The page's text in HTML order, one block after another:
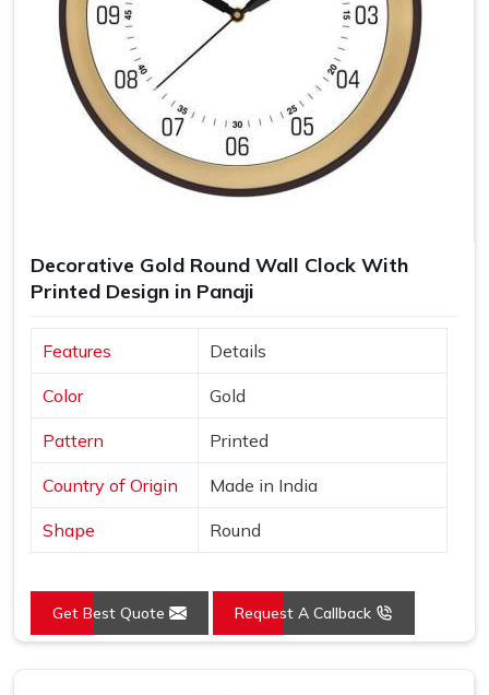
Decorative Gold Round Wall Clock With
Printed Design in Panaji
Features Details
Color Gold
Pattern Printed
Country of Origin Made in India
Shape Round
Get Best Quote Request A Callback